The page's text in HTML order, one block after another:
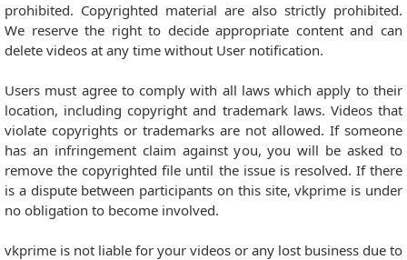
prohibited. Copyrighted material are also strictly prohibited.
We reserve the right to decide appropriate content and can
delete videos at any time without User notification.
Users must agree to comply with all laws which apply to their
location, including copyright and trademark laws. Videos that
violate copyrights or trademarks are not allowed. If someone
has an infringement claim against you, you will be asked to
remove the copyrighted file until the issue is resolved. If there
is a dispute between participants on this site, vkprime is under
no obligation to become involved.
vkprime is not liable for your videos or any lost business due to